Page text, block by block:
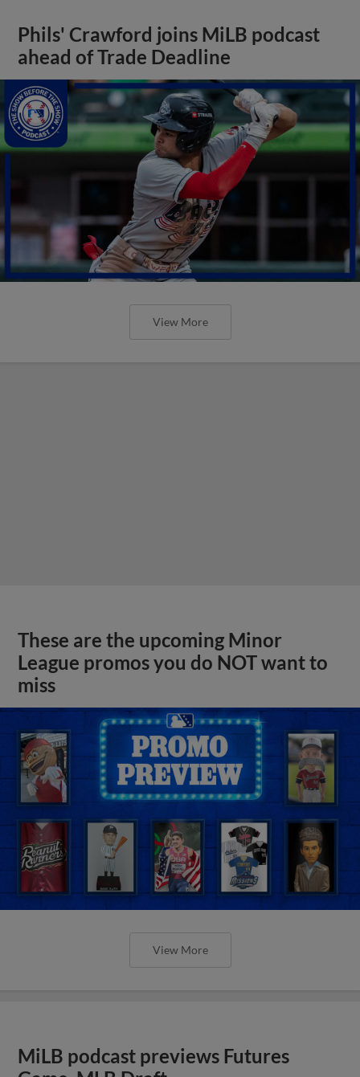
Phils' Crawford joins MiLB podcast
ahead of Trade Deadline
View More
These are the upcoming Minor
League promos you do NOT want to
miss
View More
MiLB podcast previews Futures